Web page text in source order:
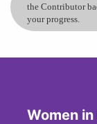
the Contributor
your progress.
Women